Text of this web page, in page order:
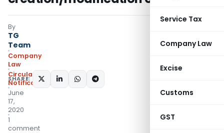
Service Tax
Company Law
Excise
Customs
GST
By
TG
Team
Company
Law
Circulars,
Notifications/Circulars
June
17,
2020
1
comment
SHARE: